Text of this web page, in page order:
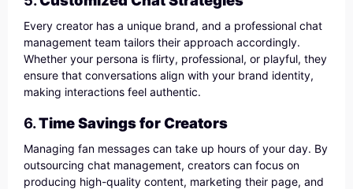
Every creator has a unique brand, and a professional chat
management team tailors their approach accordingly.
Whether your persona is flirty, professional, or playful, they
ensure that conversations align with your brand identity,
making interactions feel authentic.
6.Time Savings for Creators
Managing fan messages can take up hours of your day. By
outsourcing chat management, creators can focus on
producing high-quality content, marketing their page, and